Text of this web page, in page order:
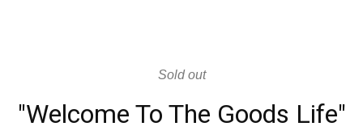
Sold out
"Welcome To The Goods Life"